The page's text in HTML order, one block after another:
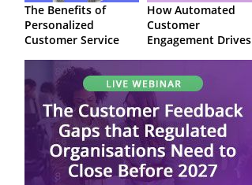
The Benefits of
Personalized
Customer Service
How Automated
Customer
Engagement Drives